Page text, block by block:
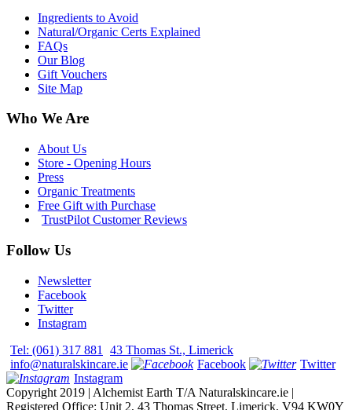
Ingredients to Avoid
Natural/Organic Certs Explained
FAQs
Our Blog
Gift Vouchers
Site Map
Who We Are
About Us
Store - Opening Hours
Press
Organic Treatments
Free Gift with Purchase
TrustPilot Customer Reviews
Follow Us
Newsletter
Facebook
Twitter
Instagram
Tel: (061) 317 881
43 Thomas St., Limerick
info@naturalskincare.ie
Facebook
Twitter
Instagram
Copyright 2019 | Alchemist Earth T/A Naturalskincare.ie |
Registered Office: Unit 2, 43 Thomas Street, Limerick, V94 KW0Y